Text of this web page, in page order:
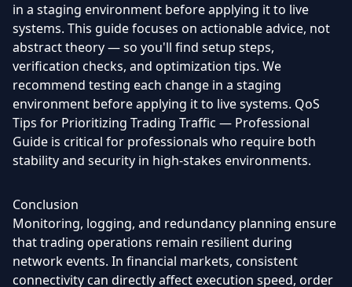
in a staging environment before applying it to live
systems. This guide focuses on actionable advice, not
abstract theory — so you'll find setup steps,
verification checks, and optimization tips. We
recommend testing each change in a staging
environment before applying it to live systems. QoS
Tips for Prioritizing Trading Traffic — Professional
Guide is critical for professionals who require both
stability and security in high-stakes environments.
Conclusion
Monitoring, logging, and redundancy planning ensure
that trading operations remain resilient during
network events. In financial markets, consistent
connectivity can directly affect execution speed, order